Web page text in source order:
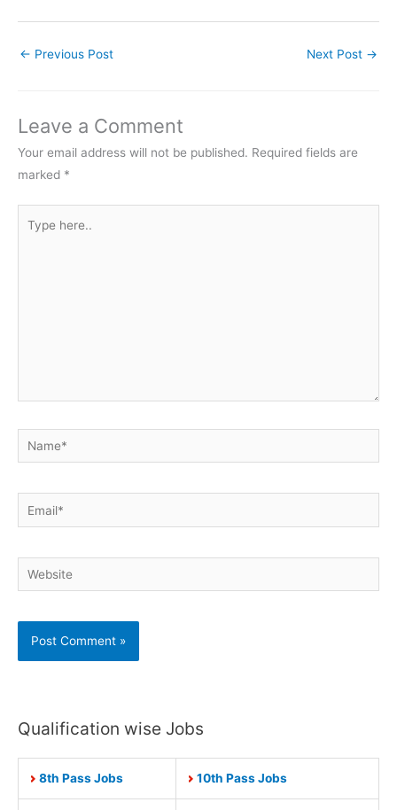
← Previous Post Next Post →
Leave a Comment
Your email address will not be published. Required fields are
marked *
here..
Name*
Email*
Website
Qualification wise Jobs
8th Pass Jobs 10th Pass Jobs